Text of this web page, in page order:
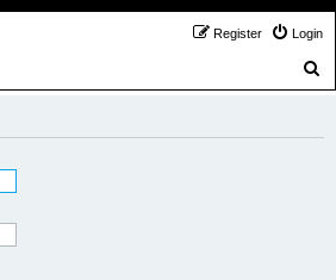
Login
Register